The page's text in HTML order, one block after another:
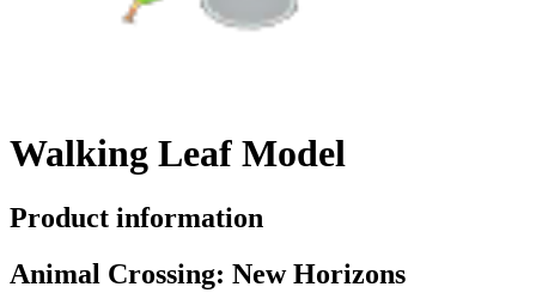
Walking Leaf Model
Product information
Animal Crossing: New Horizons